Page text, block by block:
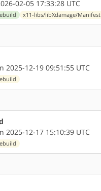
02-05 17:33:28 UTC
x11-libs/libXdamage/Manifest
2025-12-19 09:51:55 UTC
2025-12-17 15:10:39 UTC